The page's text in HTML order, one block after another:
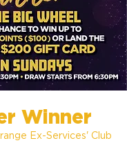
Winner
Ex-Services' Club